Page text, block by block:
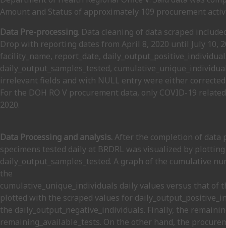
Amount and Status of approximately 109 procurement
Data Pre-processing. Data cleaning of data scraped
Drop with reporting dates from April 8, 2020 until July 10,
facility_name, report_date,
daily_output_samples_tested,
irrelevant fields and with NULL entry were either
For the DOH RO V procurement data, only COVID-19
2020.
Data Processing and analysis.After the completion of data
specimens tested daily at BRDRL was visualized by
daily_output_samples_tested. A graph of the cumulative
the
cumulative_unique_individuals daily values versus that of
plotted with the scraped values for
the daily_output_negative_individuals. Finally, the
remaining_available_tests. On the other hand, the